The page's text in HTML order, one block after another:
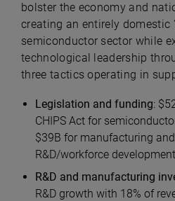
bolster the economy and
creating an entirely domestic
semiconductor sector while
technological leadership
three tactics operating in
Legislation and funding:
CHIPS Act for
$39B for manufacturing
R&D/workforce development
R&D and manufacturing
R&D growth with 18% of